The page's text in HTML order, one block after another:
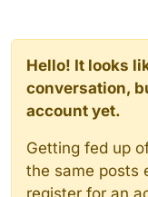
Hello! It looks
conversation,
account yet.
Getting fed up
the same posts
register for an